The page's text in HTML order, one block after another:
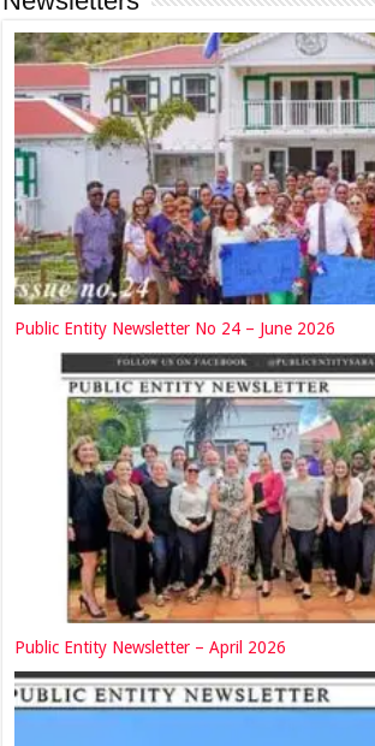
Public Entity Newsletter No 24 – June 2026
Public Entity Newsletter – April 2026